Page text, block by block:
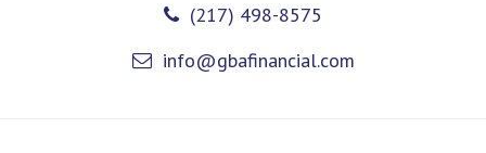
(217) 498-8575
info@gbafinancial.com